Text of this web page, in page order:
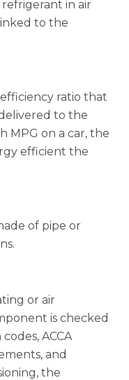
in air
to the
ratio that
to the
MPG on a car, the
efficient the
of pipe or
or air
is checked
ACCA
and
the